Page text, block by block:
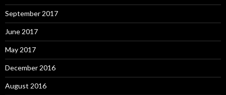
September 2017
June 2017
May 2017
December 2016
August 2016